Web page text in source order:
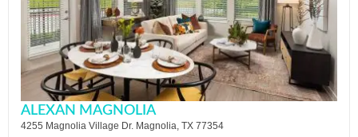
ALEXAN MAGNOLIA
4255 Magnolia Village Dr. Magnolia, TX 77354